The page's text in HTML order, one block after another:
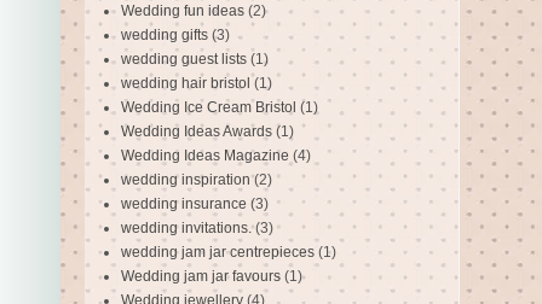
Wedding fun ideas (2)
wedding gifts (3)
wedding guest lists (1)
wedding hair bristol (1)
Wedding Ice Cream Bristol (1)
Wedding Ideas Awards (1)
Wedding Ideas Magazine (4)
wedding inspiration (2)
wedding insurance (3)
wedding invitations. (3)
wedding jam jar centrepieces (1)
Wedding jam jar favours (1)
Wedding jewellery (4)